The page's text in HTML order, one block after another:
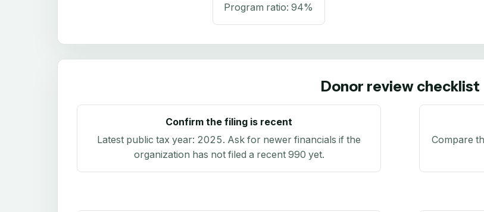
Program ratio: 94%
Donor review checklist
Confirm the filing is recent
Latest public tax year: 2025. Ask for newer financials if the
organization has not filed a recent 990 yet.
Compare